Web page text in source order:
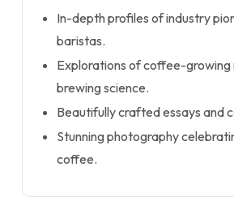
In-depth profiles of industry
baristas.
Explorations of coffee-growing
brewing science.
Beautifully crafted essays and
Stunning photography
coffee.